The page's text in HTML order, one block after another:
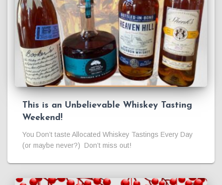
This is an Unbelievable Whiskey Tasting
Weekend!
You Don’t taste Allocated Whiskey Tastings Every Day
(or maybe never?) Don’t miss out!